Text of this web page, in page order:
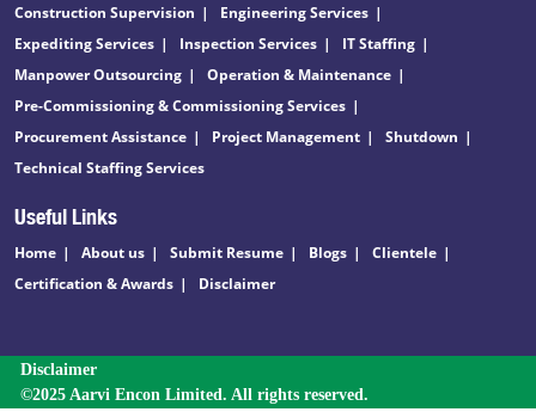
Construction Supervision
Engineering Services
Expediting Services
Inspection Services
IT Staffing
Manpower Outsourcing
Operation & Maintenance
Pre-Commissioning & Commissioning Services
Procurement Assistance
Project Management
Shutdown
Technical Staffing Services
Useful Links
Home About us Submit Resume Blogs
Clientele
Certification & Awards
Disclaimer
Disclaimer
©2025 Aarvi Encon Limited. All rights reserved.